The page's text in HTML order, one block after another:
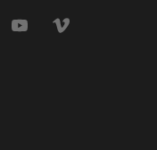
YouTubeVimeo